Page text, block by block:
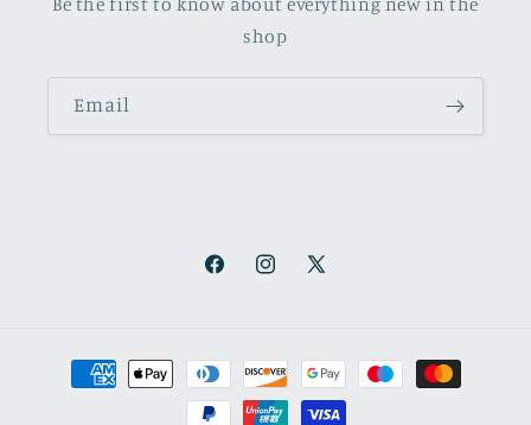
shop
Email
FacebookInstagram
X
Payment
methods